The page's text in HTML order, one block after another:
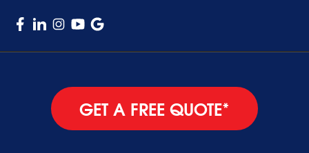
GET A FREE QUOTE*